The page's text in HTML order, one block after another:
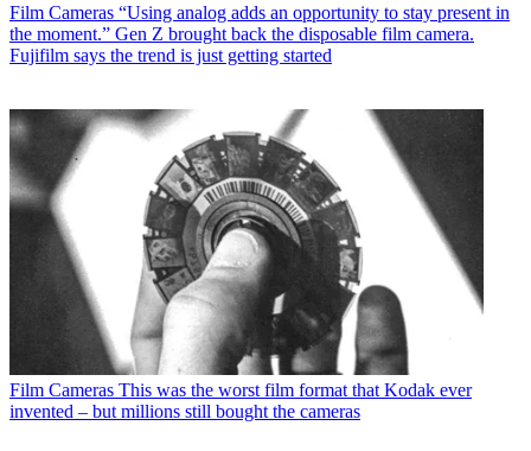
Film Cameras “Using analog adds an opportunity to stay present in
the moment.” Gen Z brought back the disposable film camera.
Fujifilm says the trend is just getting started
Film Cameras This was the worst film format that Kodak ever
invented – but millions still bought the cameras